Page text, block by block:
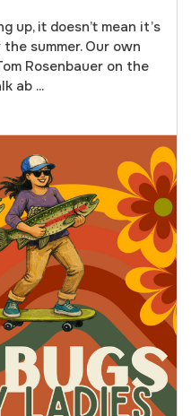
up, it doesn’t mean it’s
summer. Our own
Rosenbauer on the
ab ...